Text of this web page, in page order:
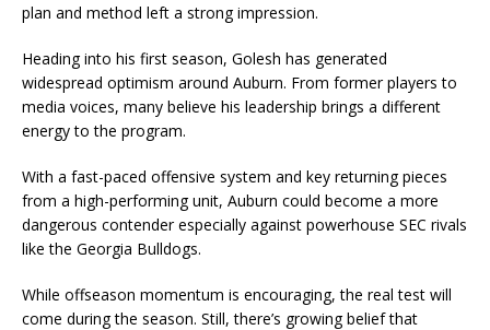
plan and method left a strong impression.
Heading into his first season, Golesh has generated
widespread optimism around Auburn. From former players to
media voices, many believe his leadership brings a different
energy to the program.
With a fast-paced offensive system and key returning pieces
from a high-performing unit, Auburn could become a more
dangerous contender especially against powerhouse SEC rivals
like the Georgia Bulldogs.
While offseason momentum is encouraging, the real test will
come during the season. Still, there’s growing belief that